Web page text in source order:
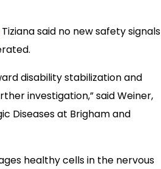
Tiziana said no new safety signals
disability stabilization and
investigation,” said Weiner,
Diseases at Brigham and
healthy cells in the nervous